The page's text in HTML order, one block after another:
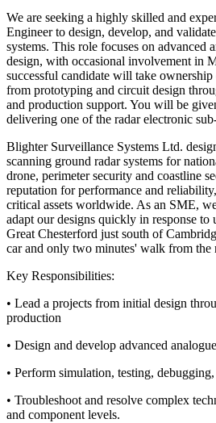
We are seeking a highly skilled and
Engineer to design, develop, and
systems. This role focuses on advanced
design, with occasional involvement in
successful candidate will take
from prototyping and circuit design
and production support. You will be
delivering one of the radar electronic
Blighter Surveillance Systems Ltd.
scanning ground radar systems for
drone, perimeter security and coastline
reputation for performance and
critical assets worldwide. As an SME,
adapt our designs quickly in response to
Great Chesterford just south of
car and only two minutes' walk from the
Key Responsibilities:
• Lead a projects from initial design
production
• Design and develop advanced
• Perform simulation, testing,
• Troubleshoot and resolve complex
and component levels.